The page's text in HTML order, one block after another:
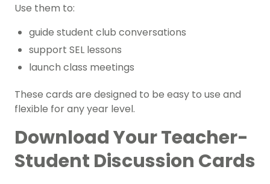
Use them to:
guide student club conversations
support SEL lessons
launch class meetings
These cards are designed to be easy to use and
flexible for any year level.
Download Your Teacher-
Student Discussion Cards